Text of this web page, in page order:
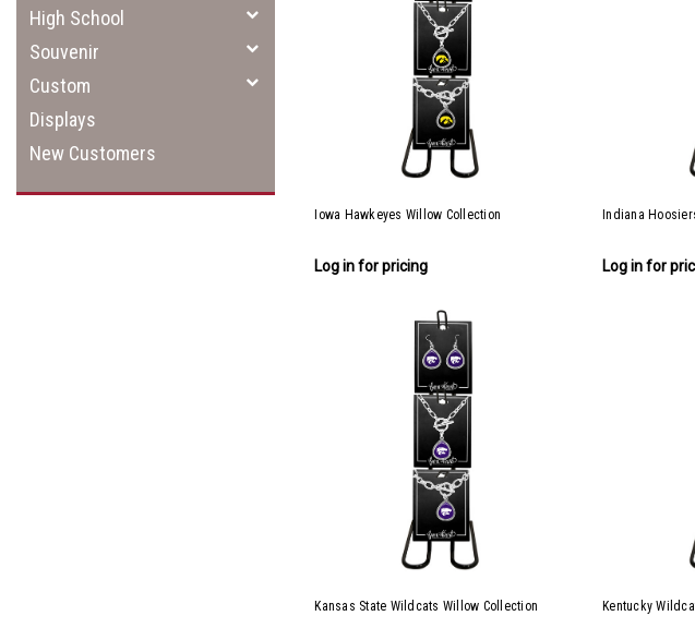
High School
Souvenir
Custom
Displays
New Customers
Iowa Hawkeyes Willow Collection
Log in for pricing
Indiana
Log in for
Kansas State Wildcats Willow Collection Kentucky